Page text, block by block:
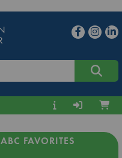
ABC FAVORITES